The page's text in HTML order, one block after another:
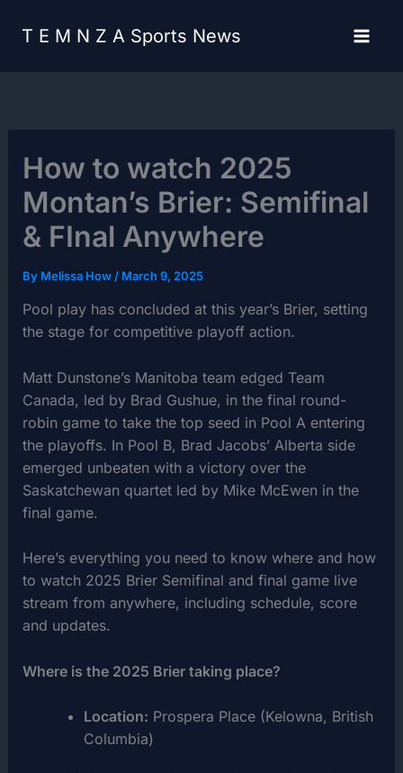
T E M N Z A Sports News
How to watch 2025
Montan’s Brier: Semifinal
& FInal Anywhere
By Melissa How / March 9, 2025
Pool play has concluded at this year’s Brier, setting
the stage for competitive playoff action.
Matt Dunstone’s Manitoba team edged Team
Canada, led by Brad Gushue, in the final round-
robin game to take the top seed in Pool A entering
the playoffs. In Pool B, Brad Jacobs’ Alberta side
emerged unbeaten with a victory over the
Saskatchewan quartet led by Mike McEwen in the
final game.
Here’s everything you need to know where and how
to watch 2025 Brier Semifinal and final game live
stream from anywhere, including schedule, score
and updates.
Where is the 2025 Brier taking place?
Location: Prospera Place (Kelowna, British
Columbia)